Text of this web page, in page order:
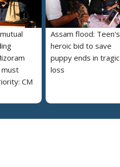
must
CM
Assam flood: Teen's
heroic bid to save
puppy ends in tragic
loss